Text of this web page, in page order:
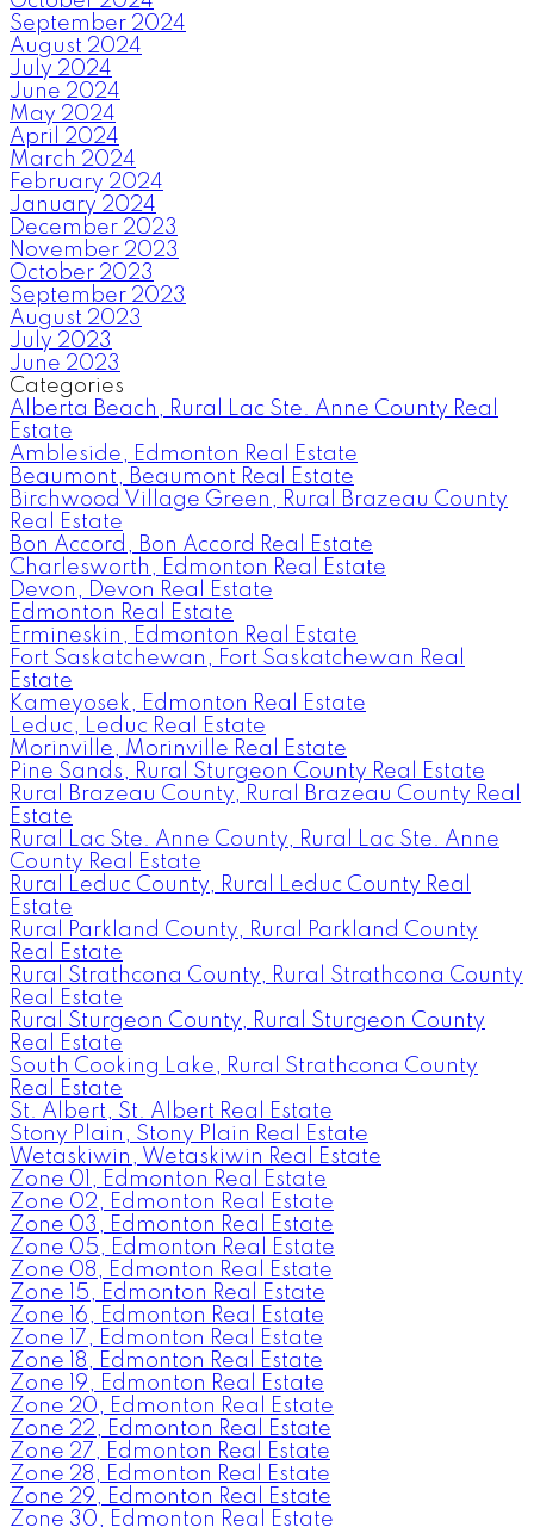
September 2024
August 2024
July 2024
June 2024
May 2024
April 2024
March 2024
February 2024
January 2024
December 2023
November 2023
October 2023
September 2023
August 2023
July 2023
June 2023
Categories
Alberta Beach, Rural Lac Ste. Anne County Real
Estate
Ambleside, Edmonton Real Estate
Beaumont, Beaumont Real Estate
Birchwood Village Green, Rural Brazeau County
Real Estate
Bon Accord, Bon Accord Real Estate
Charlesworth, Edmonton Real Estate
Devon, Devon Real Estate
Edmonton Real Estate
Ermineskin, Edmonton Real Estate
Fort Saskatchewan, Fort Saskatchewan Real
Estate
Kameyosek, Edmonton Real Estate
Leduc, Leduc Real Estate
Morinville, Morinville Real Estate
Pine Sands, Rural Sturgeon County Real Estate
Rural Brazeau County, Rural Brazeau County Real
Estate
Rural Lac Ste. Anne County, Rural Lac Ste. Anne
County Real Estate
Rural Leduc County, Rural Leduc County Real
Estate
Rural Parkland County, Rural Parkland County
Real Estate
Rural Strathcona County, Rural Strathcona County
Real Estate
Rural Sturgeon County, Rural Sturgeon County
Real Estate
South Cooking Lake, Rural Strathcona County
Real Estate
St. Albert, St. Albert Real Estate
Stony Plain, Stony Plain Real Estate
Wetaskiwin, Wetaskiwin Real Estate
Zone 01, Edmonton Real Estate
Zone 02, Edmonton Real Estate
Zone 03, Edmonton Real Estate
Zone 05, Edmonton Real Estate
Zone 08, Edmonton Real Estate
Zone 15, Edmonton Real Estate
Zone 16, Edmonton Real Estate
Zone 17, Edmonton Real Estate
Zone 18, Edmonton Real Estate
Zone 19, Edmonton Real Estate
Zone 20, Edmonton Real Estate
Zone 22, Edmonton Real Estate
Zone 27, Edmonton Real Estate
Zone 28, Edmonton Real Estate
Zone 29, Edmonton Real Estate
Zone 30, Edmonton Real Estate